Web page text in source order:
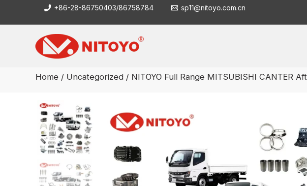
+86-28-86750403/86758784 sp11@nitoyo.com.cn
Home / Uncategorized / NITOYO Full Range MITSUBISHI CANTER